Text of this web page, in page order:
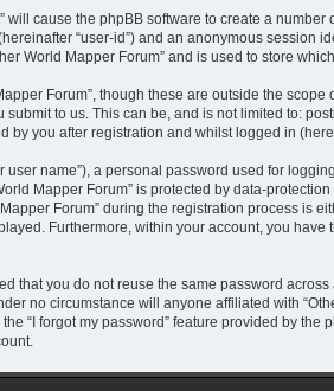
cause the phpBB software to create a
“user-id”) and an anonymous session
World Mapper Forum” and is used to store
Forum”, though these are outside the
to us. This can be, and is not limited to:
by you after registration and whilst logged in
name”), a personal password used for
Mapper Forum” is protected by data-
Forum” during the registration process is
Furthermore, within your account, you
that you do not reuse the same password
no circumstance will anyone affiliated with
“I forgot my password” feature provided by